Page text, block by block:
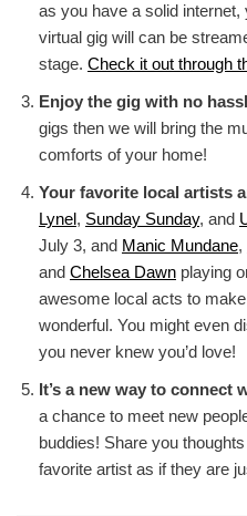
as you have a solid internet,
virtual gig will can be
stage. Check it out through
Enjoy the gig with no
gigs then we will bring the
comforts of your home!
Your favorite local artists
Lynel , Sunday Sunday, and
July 3, and Manic Mundane,
and Chelsea Dawn playing
awesome local acts to
wonderful. You might even
you never knew you’d love!
It’s a new way to connect
a chance to meet new
buddies! Share you
favorite artist as if they are